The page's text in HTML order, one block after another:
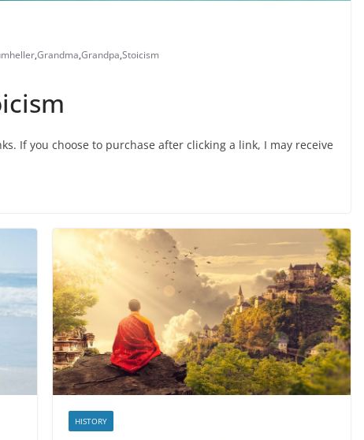
,Grandma,Grandpa,Stoicism
If you choose to purchase after clicking a link, I may receive
HISTORY